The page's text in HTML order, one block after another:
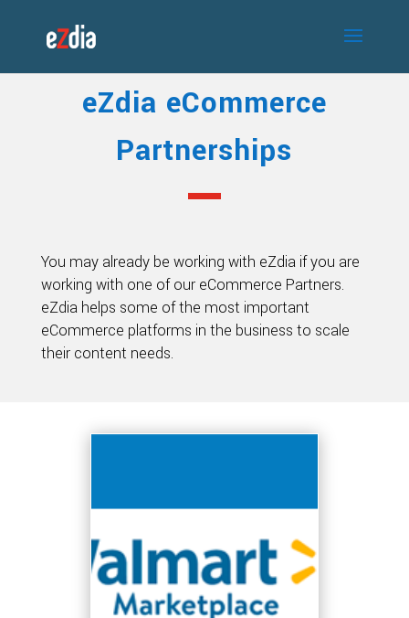
eZdia eCommerce
Partnerships
You may already be working with eZdia if you are
working with one of our eCommerce Partners.
eZdia helps some of the most important
eCommerce platforms in the business to scale
their content needs.